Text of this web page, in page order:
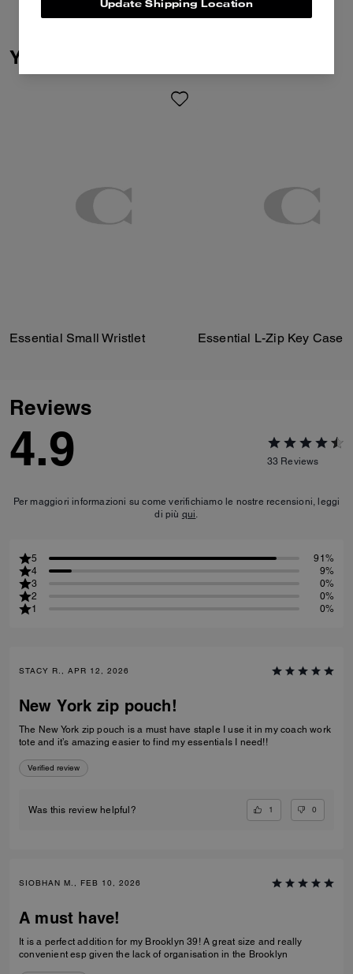
You May Also Like
Essential Small Wristlet Essential L-Zip Key Case
Reviews
4.9 33 Reviews
Per maggiori informazioni su come verifichiamo le nostre recensioni, leggi
di più qui
5
91%
4
9%
3
0%
2
0%
1
0%
STACY R., APR 12, 2026
New York zip pouch!
The New York zip pouch is a must have staple I use it in my coach work
tote and it’s amazing easier to find my essentials I need!!
Verified review
Was this review helpful? 1 0
SIOBHAN M., FEB 10, 2026
A must have!
It is a perfect addition for my Brooklyn 39! A great size and really
convenient esp given the lack of organisation in the Brooklyn
Update Shipping Location